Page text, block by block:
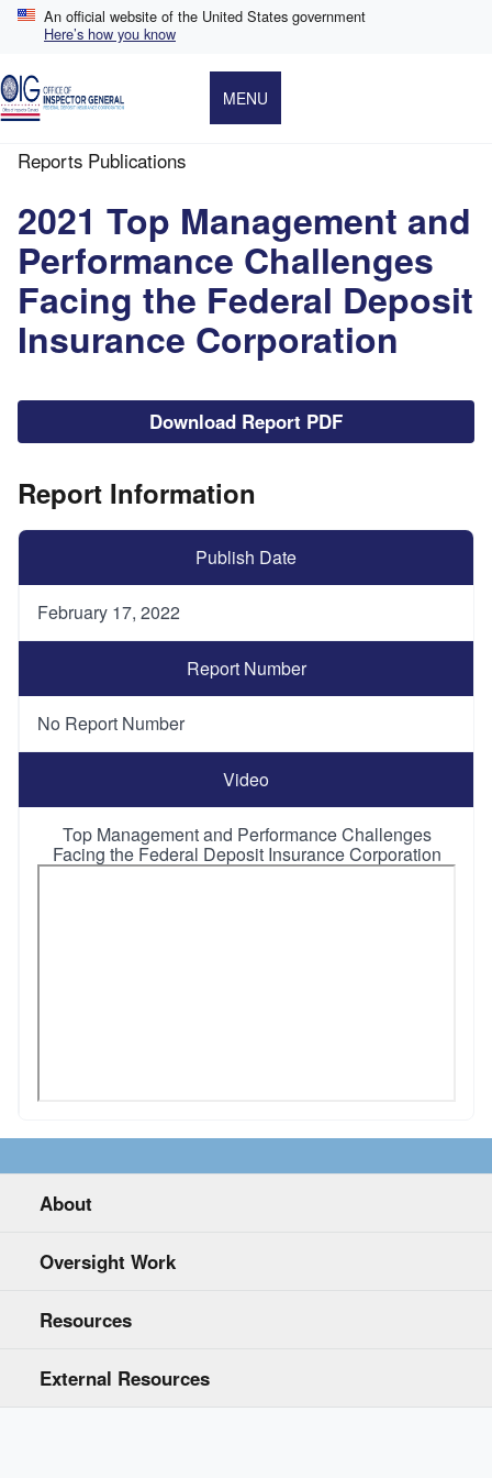
Skip
content
An official website of the United States government
Here’s how you know
MENU
Breadcrumb
Reports Publications
2021 Top Management and
Performance Challenges
Facing the Federal Deposit
Insurance Corporation
File Download Report PDF
Report Information
Publish Date
February 17, 2022
Report Number
No Report Number
Video
Top Management and Performance Challenges
Facing the Federal Deposit Insurance Corporation
About
Oversight Work
Resources
External Resources